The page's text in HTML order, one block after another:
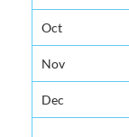
Oct
Nov
Dec
Oct
Nov
Dec